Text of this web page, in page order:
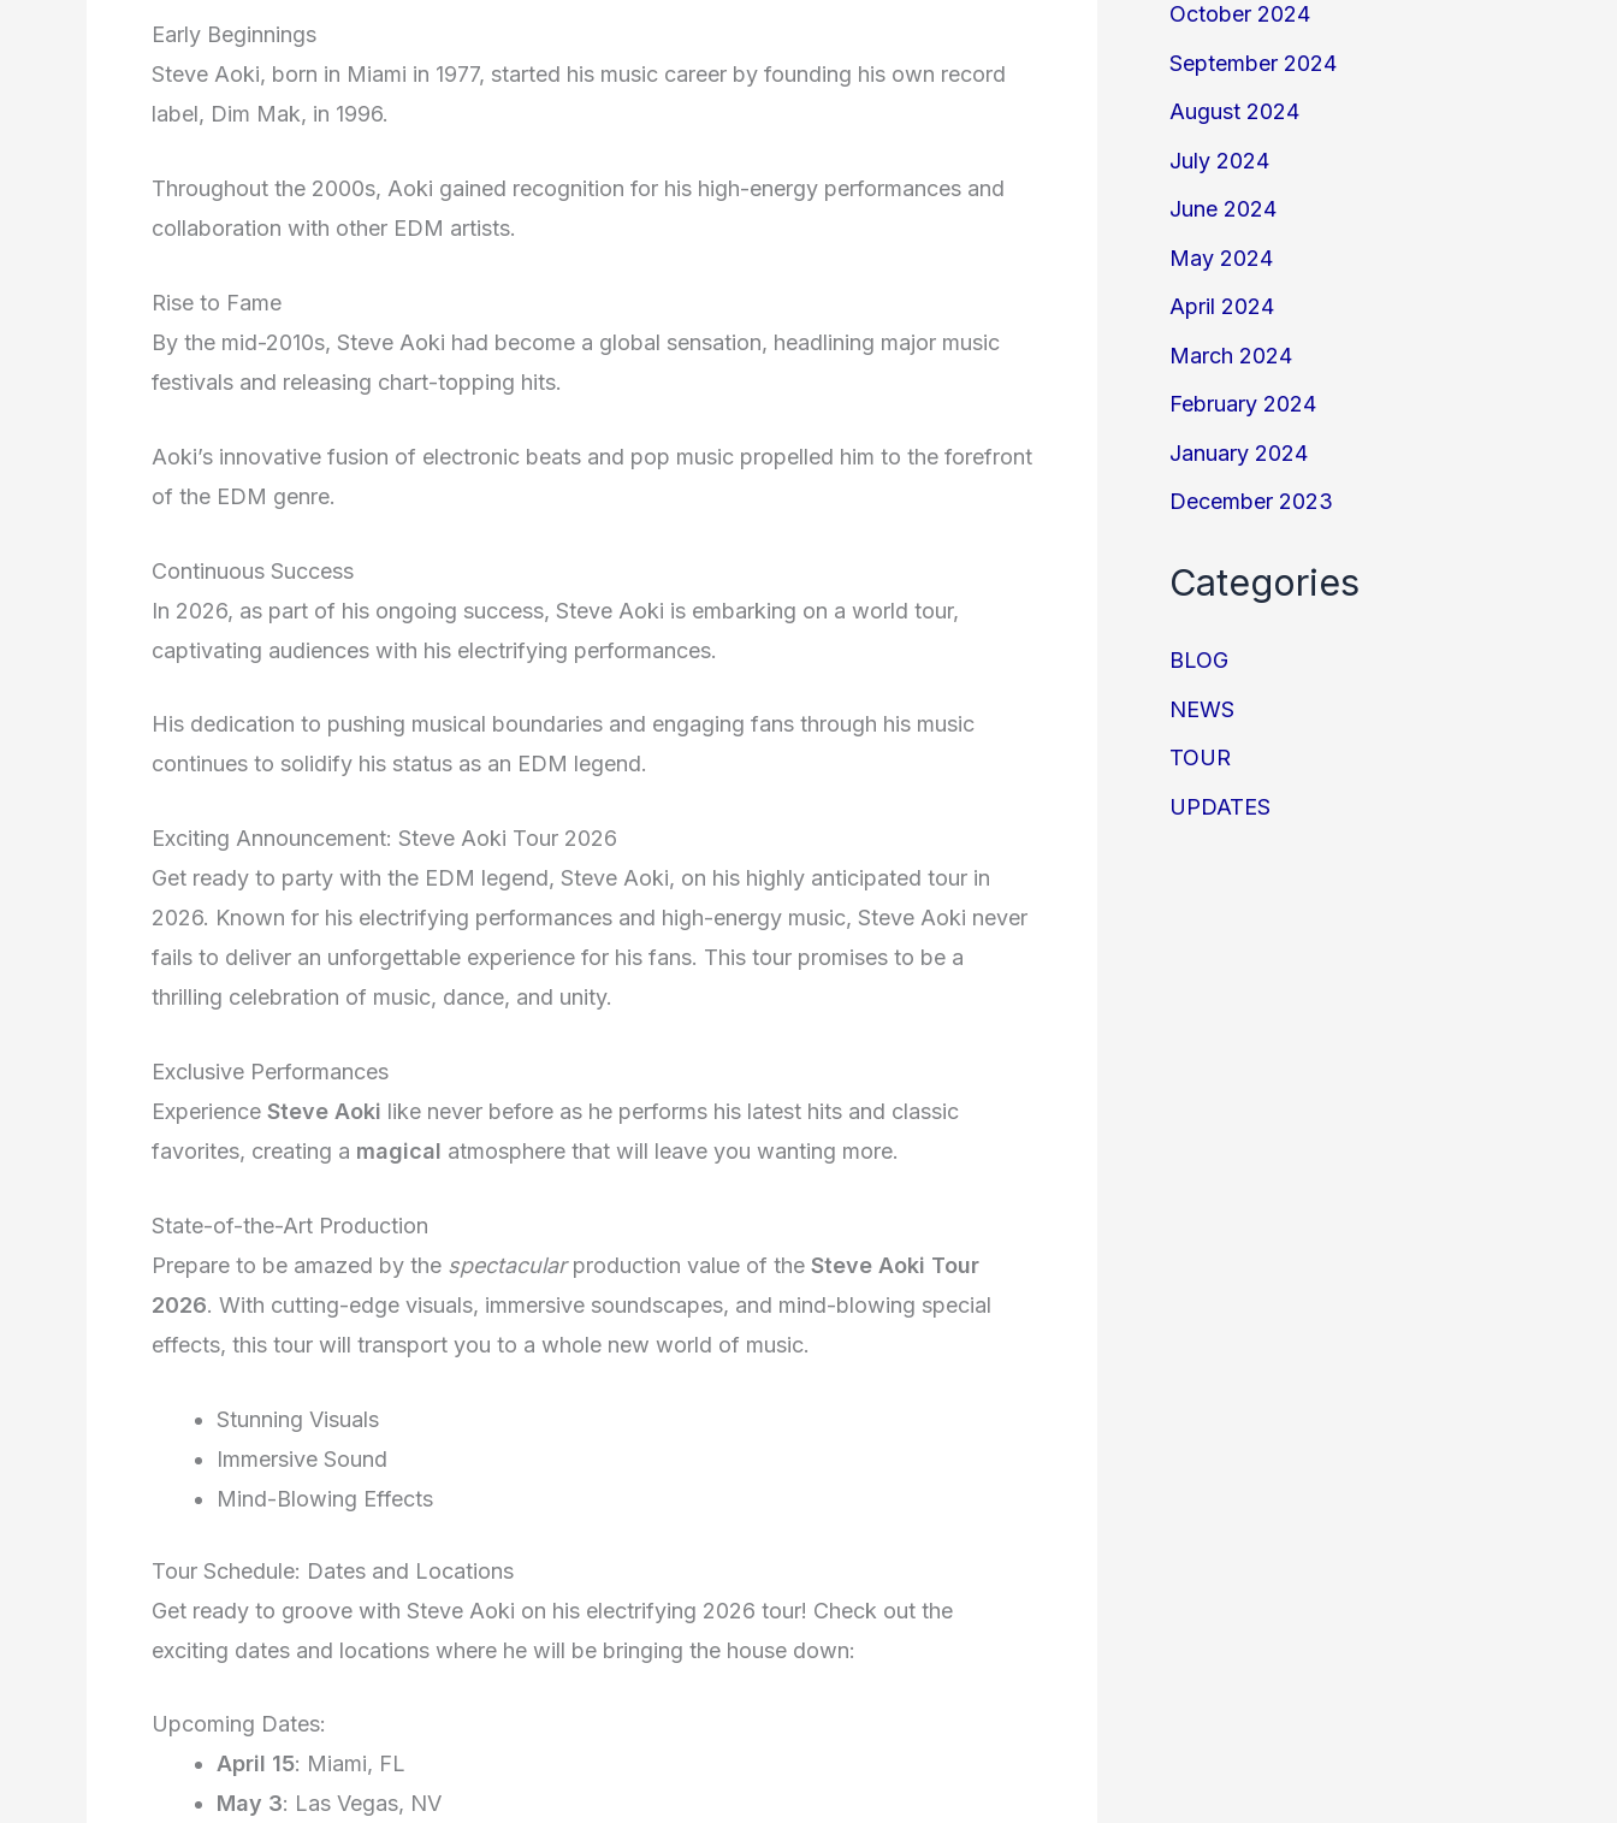
Early Beginnings
Steve Aoki, born in Miami in 1977, started his music career by founding his own record
label, Dim Mak, in 1996.
Throughout the 2000s, Aoki gained recognition for his high-energy performances and
collaboration with other EDM artists.
Rise to Fame
By the mid-2010s, Steve Aoki had become a global sensation, headlining major music
festivals and releasing chart-topping hits.
Aoki’s innovative fusion of electronic beats and pop music propelled him to the forefront
of the EDM genre.
Continuous Success
In 2026, as part of his ongoing success, Steve Aoki is embarking on a world tour,
captivating audiences with his electrifying performances.
His dedication to pushing musical boundaries and engaging fans through his music
continues to solidify his status as an EDM legend.
Exciting Announcement: Steve Aoki Tour 2026
Get ready to party with the EDM legend, Steve Aoki, on his highly anticipated tour in
2026. Known for his electrifying performances and high-energy music, Steve Aoki never
fails to deliver an unforgettable experience for his fans. This tour promises to be a
thrilling celebration of music, dance, and unity.
Exclusive Performances
Experience Steve Aoki like never before as he performs his latest hits and classic
favorites, creating a magical atmosphere that will leave you wanting more.
State-of-the-Art Production
Prepare to be amazed by the spectacularproduction value of the Steve Aoki Tour
2026. With cutting-edge visuals, immersive soundscapes, and mind-blowing special
effects, this tour will transport you to a whole new world of music.
Stunning Visuals
Immersive Sound
Mind-Blowing Effects
Tour Schedule: Dates and Locations
Get ready to groove with Steve Aoki on his electrifying 2026 tour! Check out the
exciting dates and locations where he will be bringing the house down:
Upcoming Dates:
April 15: Miami, FL
May 3: Las Vegas, NV
October 2024
September 2024
August 2024
July 2024
June 2024
May 2024
April 2024
March 2024
February 2024
January 2024
December 2023
Categories
BLOG
NEWS
TOUR
UPDATES